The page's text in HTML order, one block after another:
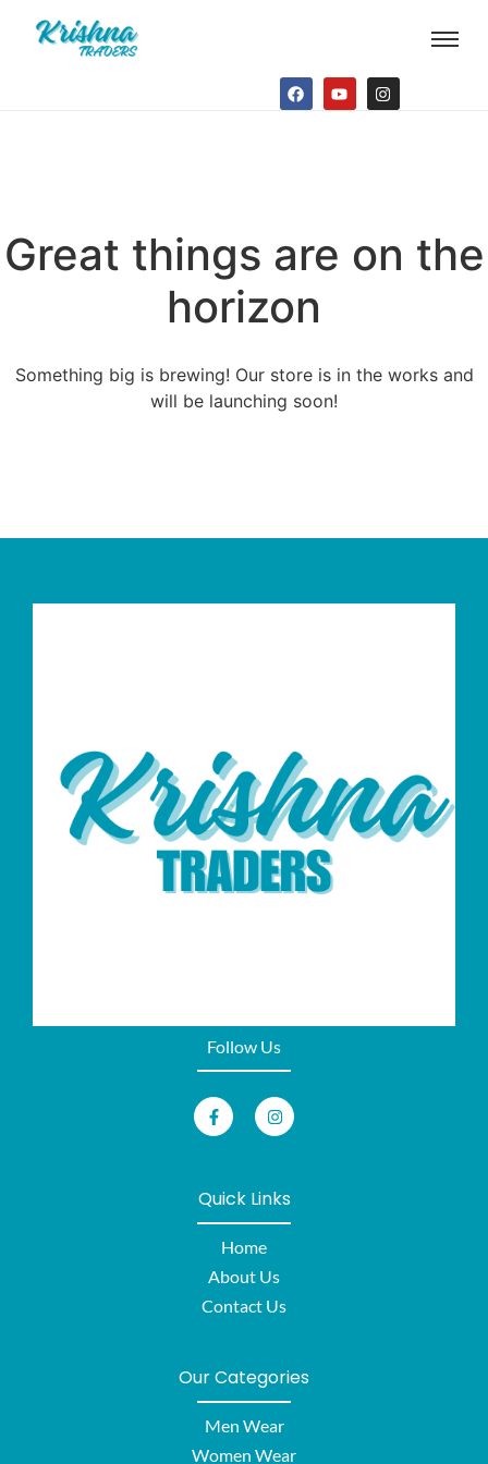
Great things are on the
horizon
Something big is brewing! Our store is in the works and
will be launching soon!
Follow Us
Quick Links
Home
About Us
Contact Us
Our Categories
Men Wear
Women Wear